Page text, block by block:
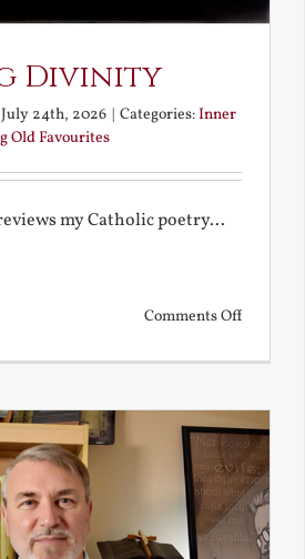
Divinity
July 24th, 2026 Categories:Inner
Old Favourites
my Catholic poetry...
Comments Offon